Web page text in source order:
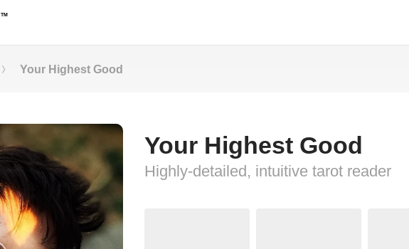
TM
Your Highest Good
Your Highest Good
Highly-detailed, intuitive tarot reader